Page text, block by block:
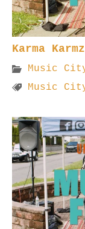
Karma
Music
Music